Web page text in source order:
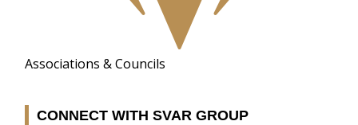
Associations & Councils
CONNECT WITH SVAR GROUP